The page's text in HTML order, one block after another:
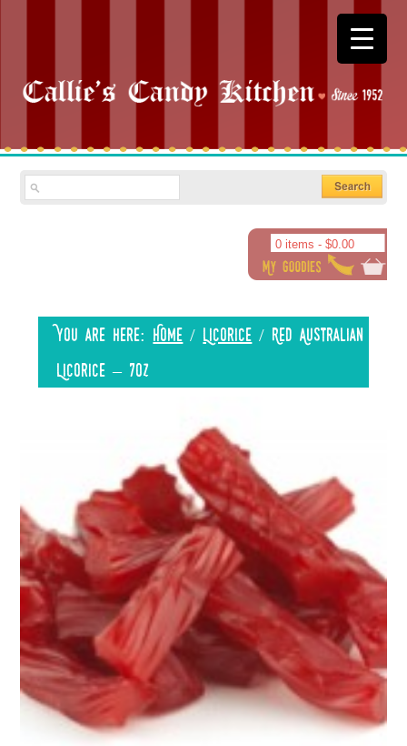
0 items - $0.00
You are here: Home / Licorice / Red Australian
Licorice – 7oz